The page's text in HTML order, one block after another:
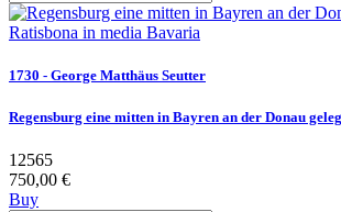
1730 - George Matthäus Seutter
Regensburg eine mitten in Bayren an der Donau
12565
750,00 €
Buy